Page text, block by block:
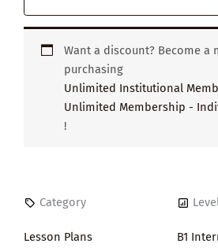
Want a discount? Become a
purchasing
Unlimited Institutional
Unlimited Membership -
!
Category
Lesson Plans B1